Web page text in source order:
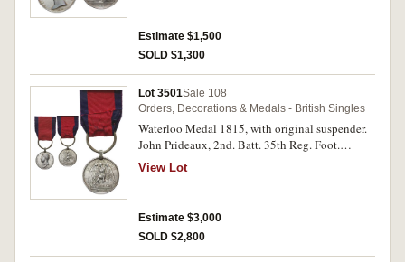
Estimate $1,500
SOLD $1,300
Lot 3501Sale 108
Orders, Decorations & Medals - British Singles
Waterloo Medal 1815, with original suspender.
John Prideaux, 2nd. Batt. 35th Reg. Foot.
Impressed. Good fine.
View Lot
Estimate $3,000
SOLD $2,800